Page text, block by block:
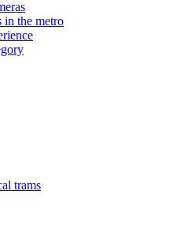
in the metro
trams